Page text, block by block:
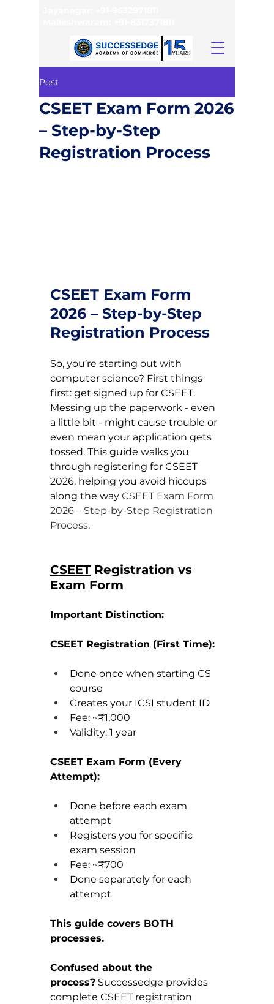
Post
CSEET Exam Form 2026
– Step-by-Step
Registration Process
CSEET Exam Form
2026 – Step-by-Step
Registration Process
So, you’re starting out with
computer science? First things
first: get signed up for CSEET.
Messing up the paperwork - even
a little bit - might cause trouble or
even mean your application gets
tossed. This guide walks you
through registering for CSEET
2026, helping you avoid hiccups
along the way CSEET Exam Form
2026 – Step-by-Step Registration
Process.
CSEET Registration vs
Exam Form
Important Distinction:
CSEET Registration (First Time):
Done once when starting CS
course
Creates your ICSI student ID
Fee: ~₹1,000
Validity: 1 year
CSEET Exam Form (Every
Attempt):
Done before each exam
attempt
Registers you for specific
exam session
Fee: ~₹700
Done separately for each
attempt
This guide covers BOTH
processes.
Confused about the
process? Successedge provides
complete CSEET registration